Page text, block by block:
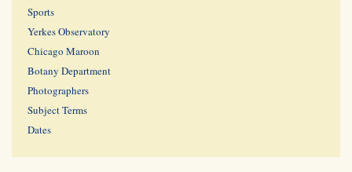
Sports
Yerkes Observatory
Chicago Maroon
Botany Department
Photographers
Subject Terms
Dates